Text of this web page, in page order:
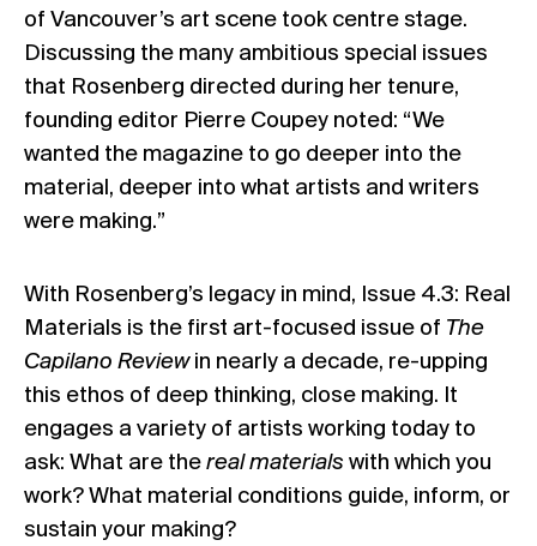
of Vancouver’s art scene took centre stage.
Discussing the many ambitious special issues
that Rosenberg directed during her tenure,
founding editor Pierre Coupey noted: “We
wanted the magazine to go deeper into the
material, deeper into what artists and writers
were making.”
With Rosenberg’s legacy in mind, Issue 4.3: Real
Materials is the first art-focused issue of The
Capilano Review in nearly a decade, re-upping
this ethos of deep thinking, close making. It
engages a variety of artists working today to
ask: What are the real materials with which you
work? What material conditions guide, inform, or
sustain your making?